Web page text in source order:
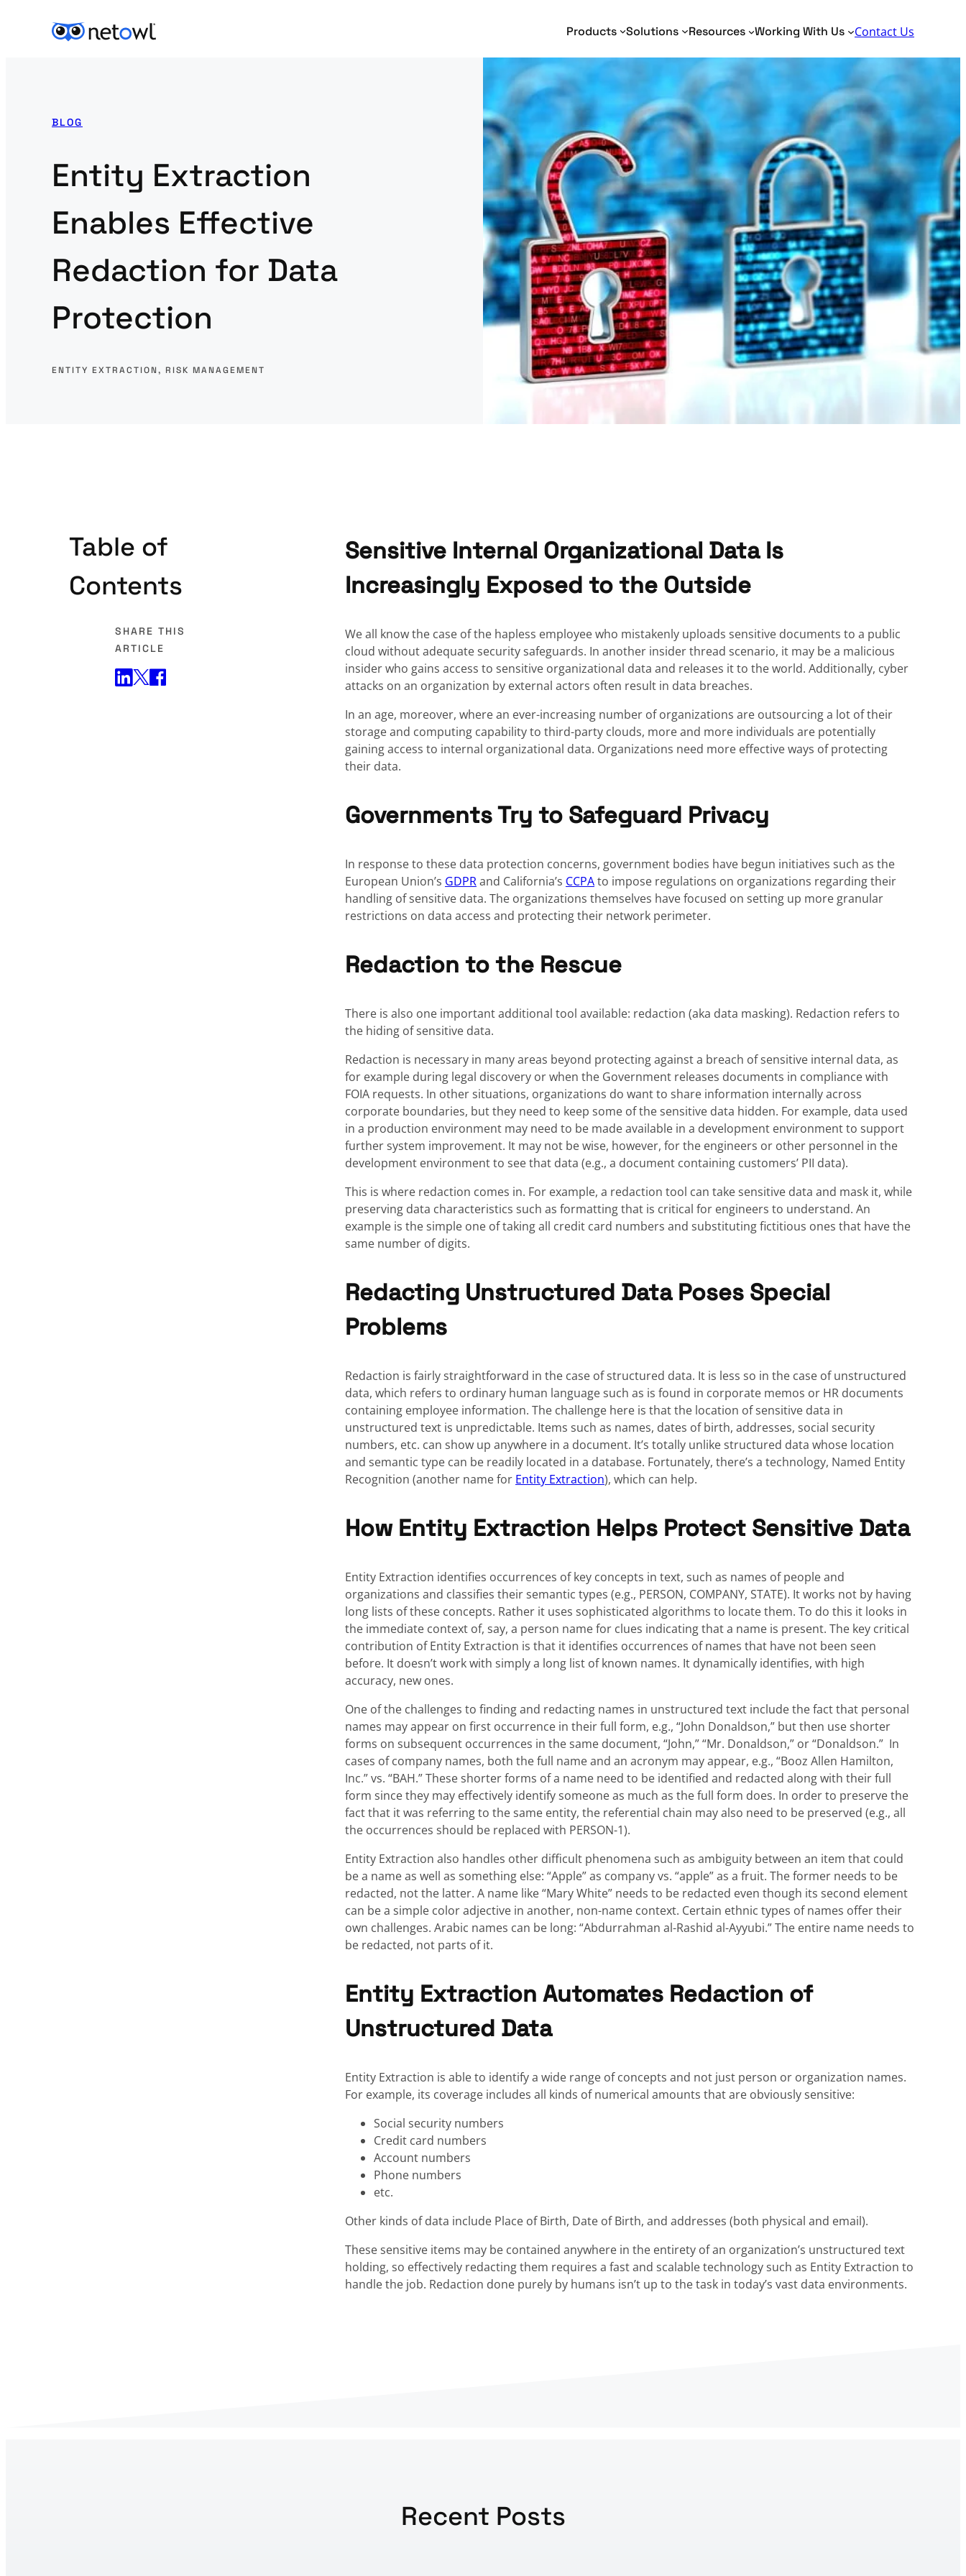
Products
Text Analytics
Entity Extraction
Relationship Extraction
Event Extraction
Sentiment Analysis
Identity Analytics
Name Matching
Entity Resolution
Solutions
Text Analytics
Adverse Media Monitoring
Intelligence Analysis
Enterprise Search
e-Discovery
Social Media Analysis
Identity Analytics
AML, KYC, PEP
Border Security
Fraud Detection
Verification of Payee
Resources Working With UsSearch
Contact Us
BLOG
Entity Extraction
Enables Effective
Redaction for Data
Protection
ENTITY EXTRACTION, RISK MANAGEMENT
Table of
Contents
SHARE THIS
ARTICLE
Sensitive Internal Organizational Data Is
Increasingly Exposed to the Outside
We all know the case of the hapless employee who mistakenly uploads sensitive documents to a public
cloud without adequate security safeguards. In another insider thread scenario, it may be a malicious
insider who gains access to sensitive organizational data and releases it to the world. Additionally, cyber
attacks on an organization by external actors often result in data breaches.
In an age, moreover, where an ever-increasing number of organizations are outsourcing a lot of their
storage and computing capability to third-party clouds, more and more individuals are potentially
gaining access to internal organizational data. Organizations need more effective ways of protecting
their data.
Governments Try to Safeguard Privacy
In response to these data protection concerns, government bodies have begun initiatives such as the
European Union’s GDPRand California’s CCPAto impose regulations on organizations regarding their
handling of sensitive data. The organizations themselves have focused on setting up more granular
restrictions on data access and protecting their network perimeter.
Redaction to the Rescue
There is also one important additional tool available: redaction (aka data masking). Redaction refers to
the hiding of sensitive data.
Redaction is necessary in many areas beyond protecting against a breach of sensitive internal data, as
for example during legal discovery or when the Government releases documents in compliance with
FOIA requests. In other situations, organizations do want to share information internally across
corporate boundaries, but they need to keep some of the sensitive data hidden. For example, data used
in a production environment may need to be made available in a development environment to support
further system improvement. It may not be wise, however, for the engineers or other personnel in the
development environment to see that data (e.g., a document containing customers’ PII data).
This is where redaction comes in. For example, a redaction tool can take sensitive data and mask it, while
preserving data characteristics such as formatting that is critical for engineers to understand. An
example is the simple one of taking all credit card numbers and substituting fictitious ones that have the
same number of digits.
Redacting Unstructured Data Poses Special
Problems
Redaction is fairly straightforward in the case of structured data. It is less so in the case of unstructured
data, which refers to ordinary human language such as is found in corporate memos or HR documents
containing employee information. The challenge here is that the location of sensitive data in
unstructured text is unpredictable. Items such as names, dates of birth, addresses, social security
numbers, etc. can show up anywhere in a document. It’s totally unlike structured data whose location
and semantic type can be readily located in a database. Fortunately, there’s a technology, Named Entity
Recognition (another name for Entity Extraction), which can help.
How Entity Extraction Helps Protect Sensitive Data
Entity Extraction identifies occurrences of key concepts in text, such as names of people and
organizations and classifies their semantic types (e.g., PERSON, COMPANY, STATE). It works not by having
long lists of these concepts. Rather it uses sophisticated algorithms to locate them. To do this it looks in
the immediate context of, say, a person name for clues indicating that a name is present. The key critical
contribution of Entity Extraction is that it identifies occurrences of names that have not been seen
before. It doesn’t work with simply a long list of known names. It dynamically identifies, with high
accuracy, new ones.
One of the challenges to finding and redacting names in unstructured text include the fact that personal
names may appear on first occurrence in their full form, e.g., “John Donaldson,” but then use shorter
forms on subsequent occurrences in the same document, “John,” “Mr. Donaldson,” or “Donaldson.” In
cases of company names, both the full name and an acronym may appear, e.g., “Booz Allen Hamilton,
Inc.” vs. “BAH.” These shorter forms of a name need to be identified and redacted along with their full
form since they may effectively identify someone as much as the full form does. In order to preserve the
fact that it was referring to the same entity, the referential chain may also need to be preserved (e.g., all
the occurrences should be replaced with PERSON-1).
Entity Extraction also handles other difficult phenomena such as ambiguity between an item that could
be a name as well as something else: “Apple” as company vs. “apple” as a fruit. The former needs to be
redacted, not the latter. A name like “Mary White” needs to be redacted even though its second element
can be a simple color adjective in another, non-name context. Certain ethnic types of names offer their
own challenges. Arabic names can be long: “Abdurrahman al-Rashid al-Ayyubi.” The entire name needs to
be redacted, not parts of it.
Entity Extraction Automates Redaction of
Unstructured Data
Entity Extraction is able to identify a wide range of concepts and not just person or organization names.
For example, its coverage includes all kinds of numerical amounts that are obviously sensitive:
Social security numbers
Credit card numbers
Account numbers
Phone numbers
etc.
Other kinds of data include Place of Birth, Date of Birth, and addresses (both physical and email).
These sensitive items may be contained anywhere in the entirety of an organization’s unstructured text
holding, so effectively redacting them requires a fast and scalable technology such as Entity Extraction to
handle the job. Redaction done purely by humans isn’t up to the task in today’s vast data environments.
Recent Posts